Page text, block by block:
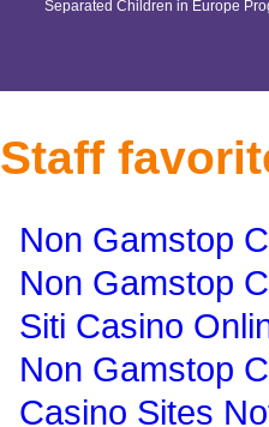
Separated Children in Europe
Staff
Non Gamstop
Non Gamstop
Siti Casino
Non Gamstop
Casino Sites